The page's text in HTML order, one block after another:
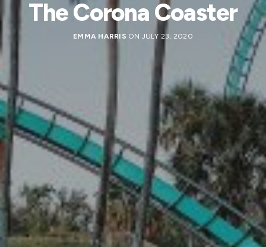
The Corona Coaster
EMMA HARRIS ON JULY 23, 2020